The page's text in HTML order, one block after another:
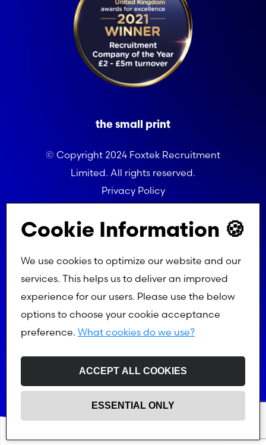
the small print
© Copyright 2024 Foxtek Recruitment
Limited. All rights reserved.
Privacy Policy
Cookie Information 🍪
We use cookies to optimize our website and our
services. This helps us to deliver an improved
experience for our users. Please use the below
options to choose your cookie acceptance
preference. What cookies do we use?
ACCEPT ALL COOKIES
ESSENTIAL ONLY